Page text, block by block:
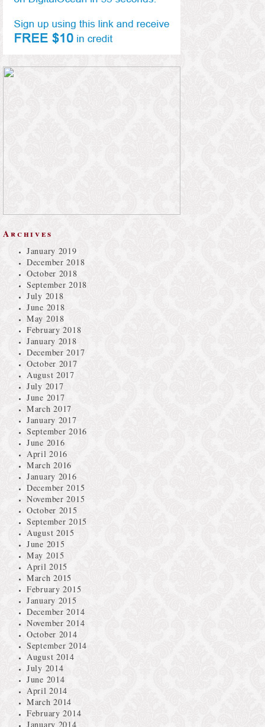
Archives
January 2019
December 2018
October 2018
September 2018
July 2018
June 2018
May 2018
February 2018
January 2018
December 2017
October 2017
August 2017
July 2017
June 2017
March 2017
January 2017
September 2016
June 2016
April 2016
March 2016
January 2016
December 2015
November 2015
October 2015
September 2015
August 2015
June 2015
May 2015
April 2015
March 2015
February 2015
January 2015
December 2014
November 2014
October 2014
September 2014
August 2014
July 2014
June 2014
April 2014
March 2014
February 2014
January 2014